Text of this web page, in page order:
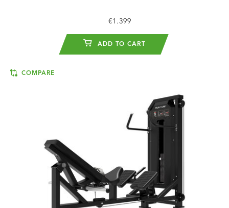
€1.399
ADD TO CART
COMPARE